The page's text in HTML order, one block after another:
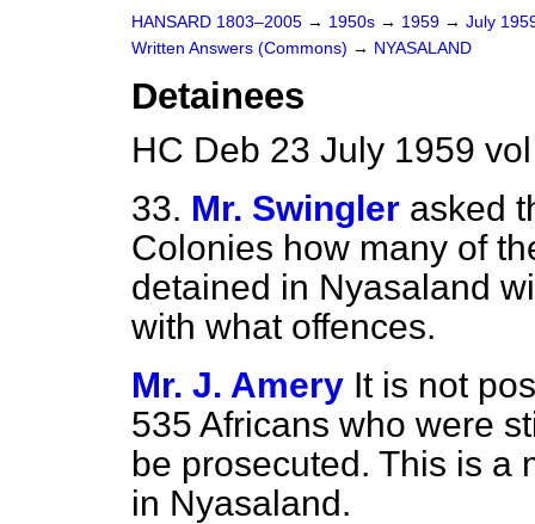
HANSARD 1803–2005 → 1950s → 1959 → July
Written Answers (Commons) → NYASALAND
Detainees
HC Deb 23 July 1959
33. Mr. Swingler asked
Colonies how many of
detained in Nyasaland
with what offences.
Mr. J. Amery It is not
535 Africans who were
be prosecuted. This is a
in Nyasaland.